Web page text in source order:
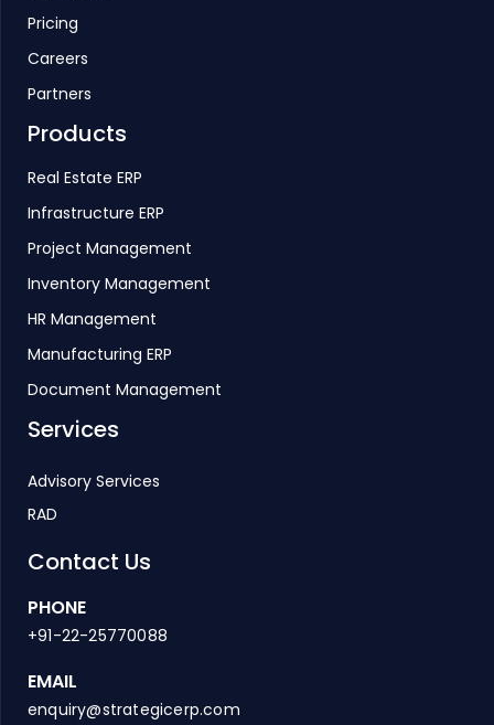
Pricing
Careers
Partners
Products
Real Estate ERP
Infrastructure ERP
Project Management
Inventory Management
HR Management
Manufacturing ERP
Document Management
Services
Advisory Services
RAD
Contact Us
PHONE
+91-22-25770088
EMAIL
enquiry@strategicerp.com